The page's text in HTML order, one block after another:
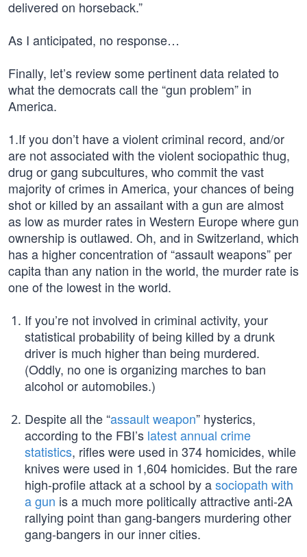
delivered on horseback.”
As I anticipated, no response…
Finally, let’s review some pertinent data related to
what the democrats call the “gun problem” in
America.
1.If you don’t have a violent criminal record, and/or
are not associated with the violent sociopathic thug,
drug or gang subcultures, who commit the vast
majority of crimes in America, your chances of being
shot or killed by an assailant with a gun are almost
as low as murder rates in Western Europe where gun
ownership is outlawed. Oh, and in Switzerland, which
has a higher concentration of “assault weapons” per
capita than any nation in the world, the murder rate is
one of the lowest in the world.
If you’re not involved in criminal activity, your
statistical probability of being killed by a drunk
driver is much higher than being murdered.
(Oddly, no one is organizing marches to ban
alcohol or automobiles.)
Despite all the “assault weapon” hysterics,
according to the FBI’s latest annual crime
statistics, rifles were used in 374 homicides, while
knives were used in 1,604 homicides. But the rare
high-profile attack at a school by asociopath with
a gun is a much more politically attractive anti-2A
rallying point than gang-bangers murdering other
gang-bangers in our inner cities.